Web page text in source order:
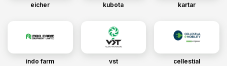
eicher kubota kartar
indo farm vst cellestial